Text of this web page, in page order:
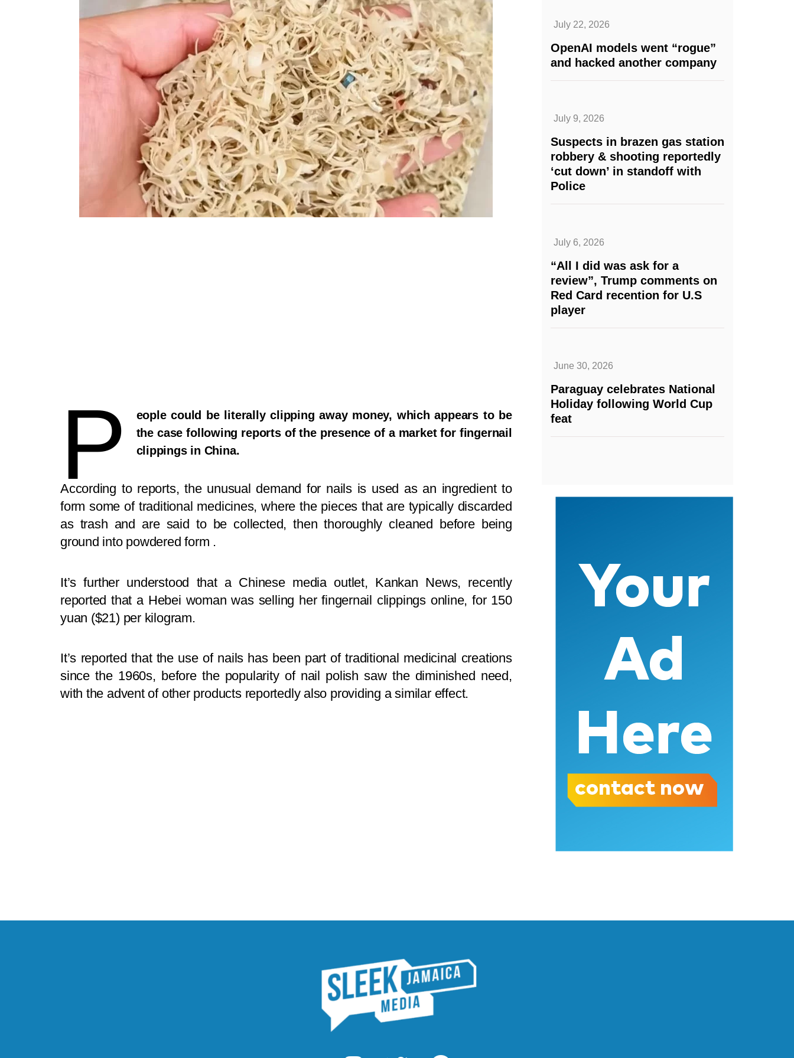
P
eople could be literally clipping away money, which appears to be
the case following reports of the presence of a market for fingernail
clippings in China.
According to reports, the unusual demand for nails is used as an ingredient to
form some of traditional medicines, where the pieces that are typically discarded
as trash and are said to be collected, then thoroughly cleaned before being
ground into powdered form .
It’s further understood that a Chinese media outlet, Kankan News, recently
reported that a Hebei woman was selling her fingernail clippings online, for 150
yuan ($21) per kilogram.
It’s reported that the use of nails has been part of traditional medicinal creations
since the 1960s, before the popularity of nail polish saw the diminished need,
with the advent of other products reportedly also providing a similar effect.
July 22, 2026
OpenAI models went “rogue”
and hacked another company
July 9, 2026
Suspects in brazen gas station
robbery & shooting reportedly
‘cut down’ in standoff with
Police
July 6, 2026
“All I did was ask for a
review”, Trump comments on
Red Card recention for U.S
player
June 30, 2026
Paraguay celebrates National
Holiday following World Cup
feat